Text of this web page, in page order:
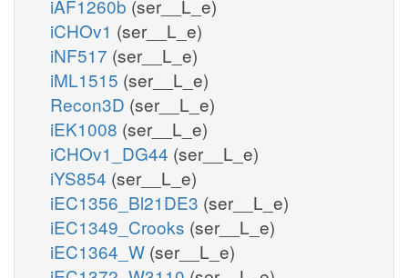
iAF1260b (ser__L_e)
iCHOv1 (ser__L_e)
iNF517 (ser__L_e)
iML1515 (ser__L_e)
Recon3D (ser__L_e)
iEK1008 (ser__L_e)
iCHOv1_DG44 (ser__L_e)
iYS854 (ser__L_e)
iEC1356_Bl21DE3 (ser__L_e)
iEC1349_Crooks (ser__L_e)
iEC1364_W (ser__L_e)